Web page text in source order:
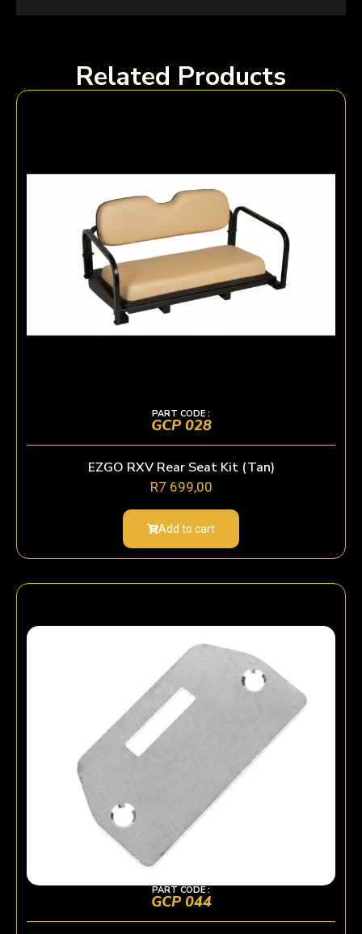
Related Products
PART CODE :
GCP 028
EZGO RXV Rear Seat Kit (Tan)
R7 699,00
Add to cart
PART CODE :
GCP 044